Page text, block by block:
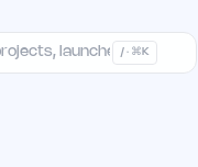
/ · ⌘K